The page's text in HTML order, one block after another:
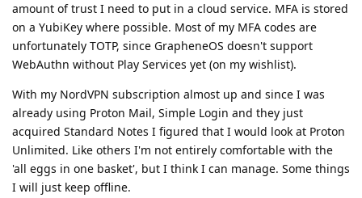
amount of trust I need to put in a cloud service. MFA is stored
on a YubiKey where possible. Most of my MFA codes are
unfortunately TOTP, since GrapheneOS doesn't support
WebAuthn without Play Services yet (on my wishlist).
With my NordVPN subscription almost up and since I was
already using Proton Mail, Simple Login and they just
acquired Standard Notes I figured that I would look at Proton
Unlimited. Like others I'm not entirely comfortable with the
'all eggs in one basket', but I think I can manage. Some things
I will just keep offline.